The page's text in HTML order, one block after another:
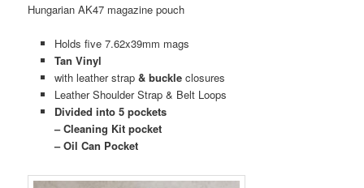
Hungarian AK47 magazine pouch
Holds five 7.62x39mm mags
Tan Vinyl
with leather strap & buckle closures
Leather Shoulder Strap & Belt Loops
Divided into 5 pockets
– Cleaning Kit pocket
– Oil Can Pocket